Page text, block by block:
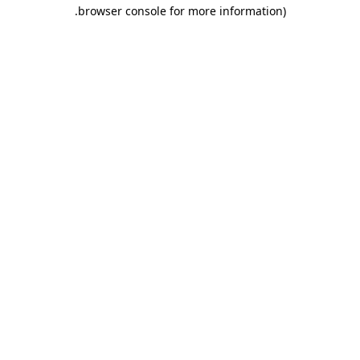
browser console for more information)
.